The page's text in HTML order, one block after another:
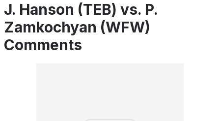
J. Hanson (TEB) vs. P.
Zamkochyan (WFW)
Comments